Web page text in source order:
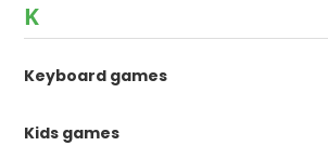
K
Keyboard games
Kids games